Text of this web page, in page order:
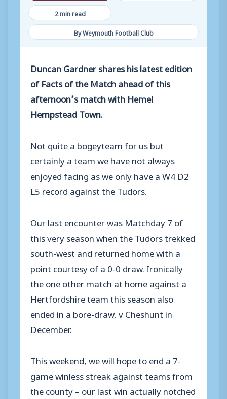
2 min read
By Weymouth Football Club
Duncan Gardner shares his latest edition
of Facts of the Match ahead of this
afternoon’s match with Hemel
Hempstead Town.
Not quite a bogeyteam for us but
certainly a team we have not always
enjoyed facing as we only have a W4 D2
L5 record against the Tudors.
Our last encounter was Matchday 7 of
this very season when the Tudors trekked
south-west and returned home with a
point courtesy of a 0-0 draw. Ironically
the one other match at home against a
Hertfordshire team this season also
ended in a bore-draw, v Cheshunt in
December.
This weekend, we will hope to end a 7-
game winless streak against teams from
the county – our last win actually notched